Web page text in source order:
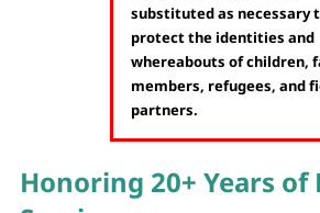
substituted as necessary
protect the identities and
whereabouts of children,
members, refugees, and
partners.
Honoring 20+ Years